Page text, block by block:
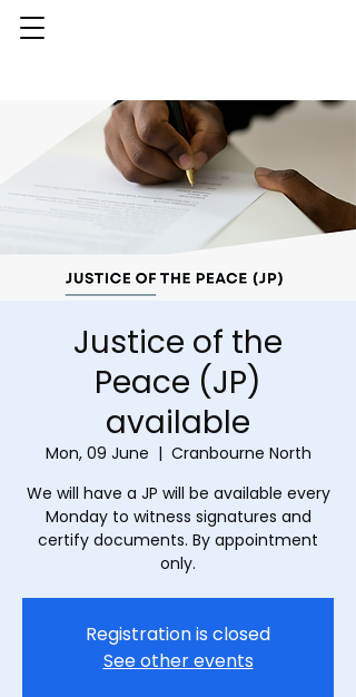
Justice of the
Peace (JP)
available
Mon, 09 June
  |
Cranbourne North
We will have a JP will be available every
Monday to witness signatures and
certify documents. By appointment
only.
Registration is closed
See other events